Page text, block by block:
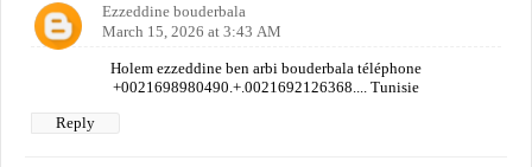
Ezzeddine bouderbala
March 15, 2026 at 3:43 AM
Holem ezzeddine ben arbi bouderbala téléphone
+0021698980490.+.0021692126368.... Tunisie
Reply